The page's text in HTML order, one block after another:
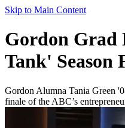
Skip to Main Content
Gordon Grad
Tank' Season
Gordon Alumna Tania Green
finale of the ABC’s